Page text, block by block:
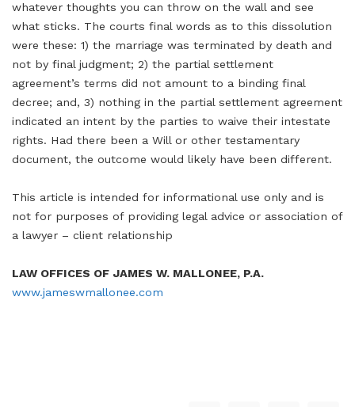
whatever thoughts you can throw on the wall and see
what sticks. The courts final words as to this dissolution
were these: 1) the marriage was terminated by death and
not by final judgment; 2) the partial settlement
agreement’s terms did not amount to a binding final
decree; and, 3) nothing in the partial settlement agreement
indicated an intent by the parties to waive their intestate
rights. Had there been a Will or other testamentary
document, the outcome would likely have been different.
This article is intended for informational use only and is
not for purposes of providing legal advice or association of
a lawyer – client relationship
LAW OFFICES OF JAMES W. MALLONEE, P.A.
www.jameswmallonee.com